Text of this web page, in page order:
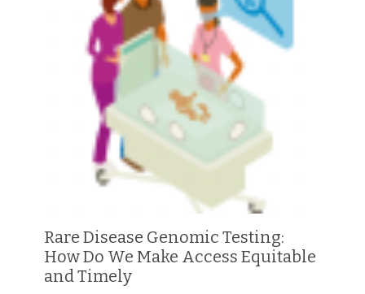
Rare Disease Genomic Testing:
How Do We Make Access Equitable
and Timely